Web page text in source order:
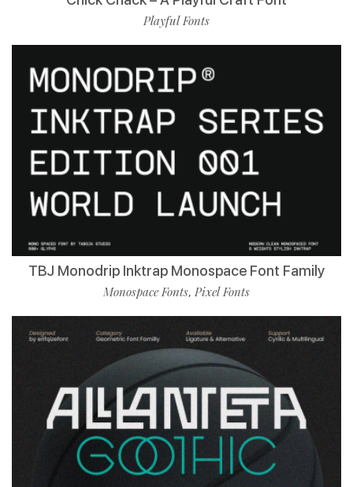
Playful Fonts
TBJ Monodrip Inktrap Monospace Font Family
Monospace Fonts, Pixel Fonts